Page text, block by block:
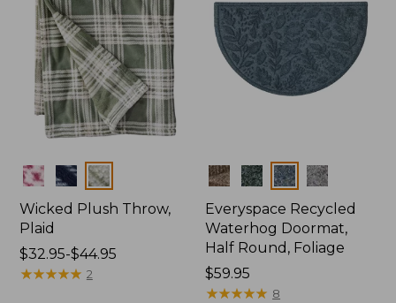
Colors
Wicked Plush Throw,
Plaid
Price
range
$32.95-$44.95
★★★★★
★★★★★ 2
Colors
Everyspace Recycled
Waterhog Doormat,
Half Round, Foliage
Price:
$59.95
$59.95
★★★★★
★★★★★ 8